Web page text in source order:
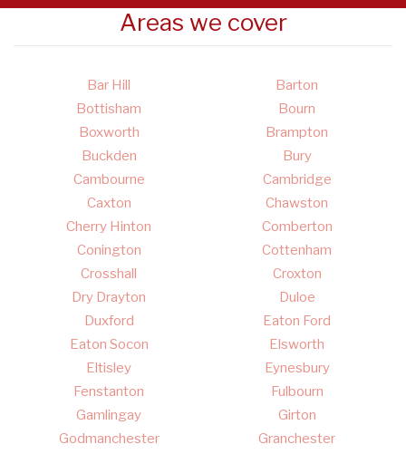
Areas we cover
Bar Hill
Barton
Bottisham
Bourn
Boxworth
Brampton
Buckden
Bury
Cambourne
Cambridge
Caxton
Chawston
Cherry Hinton
Comberton
Conington
Cottenham
Crosshall
Croxton
Dry Drayton
Duloe
Duxford
Eaton Ford
Eaton Socon
Elsworth
Eltisley
Eynesbury
Fenstanton
Fulbourn
Gamlingay
Girton
Godmanchester
Granchester